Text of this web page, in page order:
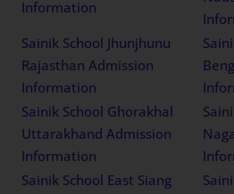
Information
Sainik School Jhunjhunu
Rajasthan Admission
Information
Sainik School Ghorakhal
Uttarakhand Admission
Information
Sainik School East Siang